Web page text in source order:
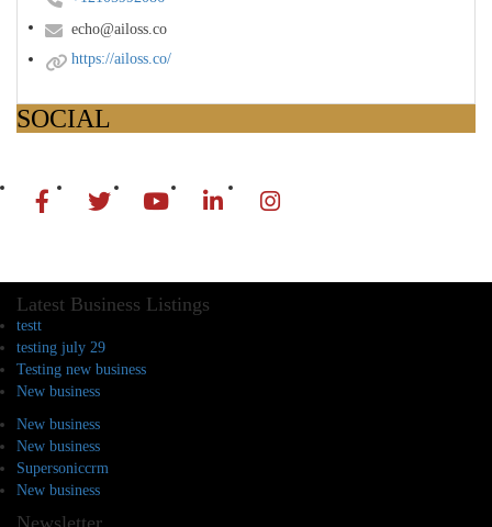
echo@ailoss.co
https://ailoss.co/
SOCIAL
Latest Business Listings
testt
testing july 29
Testing new business
New business
New business
New business
Supersoniccrm
New business
Newsletter